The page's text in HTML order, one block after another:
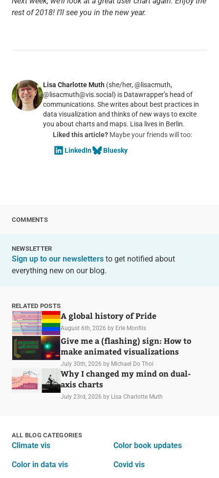
rest of 2018! I’ll see you in the new year.
Lisa Charlotte Muth (she/her, @lisacmuth,
@lisacmuth@vis.social) is Datawrapper’s head of
communications. She writes about best practices in
data visualization and thinks of new ways to excite
you about charts and maps. Lisa lives in Berlin.
Liked this article?Maybe your friends will too:
LinkedIn
Bluesky
COMMENTS
NEWSLETTER
Sign up to our newslettersto get notified about
everything new on our blog.
RELATED POSTS
A global history of Pride
August 6th, 2026 by Erle Monfils
Give me a (flashing) sign: How to
make animated visualizations
July 30th, 2026 by Michael Do Thoi
Why I changed my mind on dual-
axis charts
July 23rd, 2026 by Lisa Charlotte Muth
ALL BLOG CATEGORIES
Climate vis Color book updates
Color in data vis Covid vis